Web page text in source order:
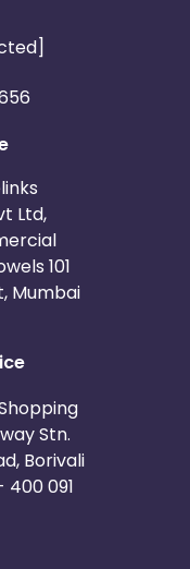
Ltd,
101
Mumbai
Stn.
Borivali
091